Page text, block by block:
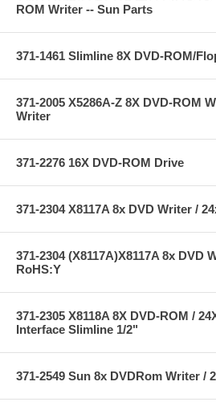
ROM Writer -- Sun Parts
371-1461 Slimline 8X DVD-ROM/
371-2005 X5286A-Z 8X DVD-ROM
Writer
371-2276 16X DVD-ROM Drive
371-2304 X8117A 8x DVD Writer /
371-2304 (X8117A)X8117A 8x DVD
RoHS:Y
371-2305 X8118A 8X DVD-ROM /
Interface Slimline 1/2"
371-2549 Sun 8x DVDRom Writer /